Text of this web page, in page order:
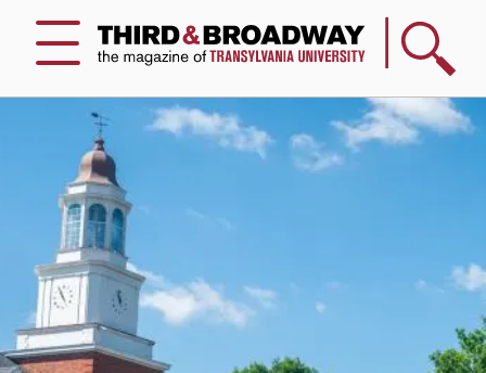
Menu
Search